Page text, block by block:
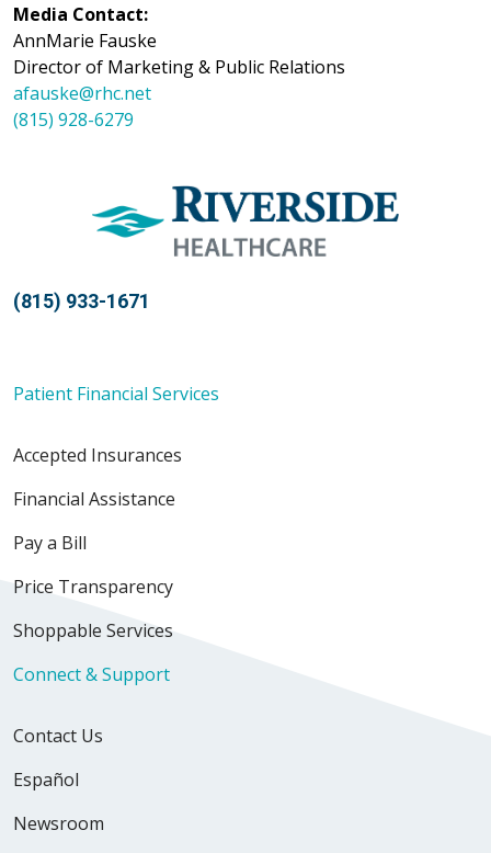
Media Contact:
AnnMarie Fauske
Director of Marketing & Public Relations
afauske@rhc.net
(815) 928-6279
(815) 933-1671
Patient Financial Services
Accepted Insurances
Financial Assistance
Pay a Bill
Price Transparency
Shoppable Services
Connect & Support
Contact Us
Español
Newsroom